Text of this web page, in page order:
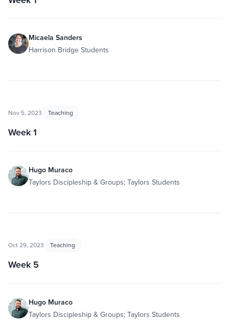
Micaela Sanders
Harrison Bridge Students
Nov 5, 2023 Teaching
Week 1
Hugo Muraco
Taylors Discipleship & Groups; Taylors Students
Oct 29, 2023 Teaching
Week 5
Hugo Muraco
Taylors Discipleship & Groups; Taylors Students